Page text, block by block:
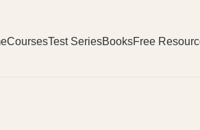
CoursesTest SeriesBooksFree